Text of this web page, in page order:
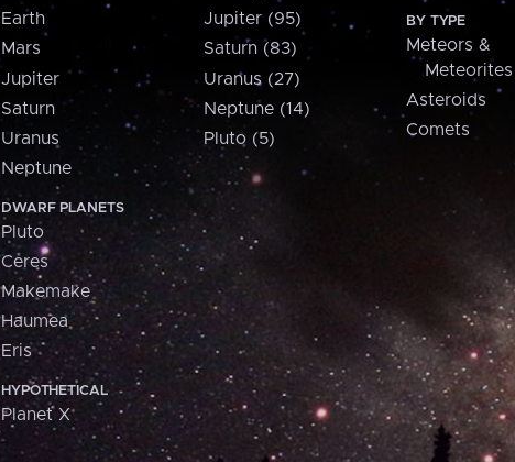
Earth
Mars
Jupiter
Saturn
Uranus
Neptune
DWARF PLANETS
Pluto
Ceres
Makemake
Haumea
Eris
HYPOTHETICAL
Planet X
Jupiter (95)
Saturn (83)
Uranus (27)
Neptune (14)
Pluto (5)
BY TYPE
Meteors &
Meteorites
Asteroids
Comets